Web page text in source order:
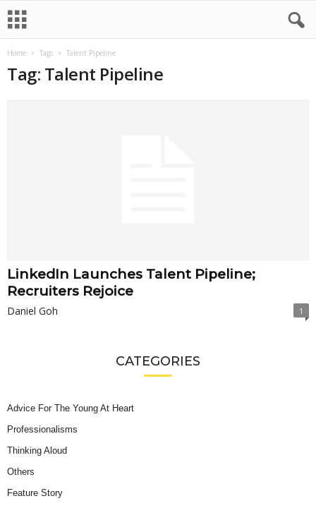
Home Tags Talent Pipeline
Tag: Talent Pipeline
LinkedIn Launches Talent Pipeline;
Recruiters Rejoice
Daniel Goh 1
CATEGORIES
Advice For The Young At Heart
Professionalisms
Thinking Aloud
Others
Feature Story